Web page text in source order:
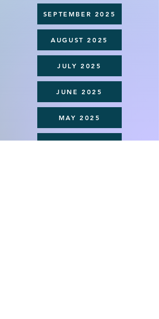
SEPTEMBER 2025
AUGUST 2025
JULY 2025
JUNE 2025
MAY 2025